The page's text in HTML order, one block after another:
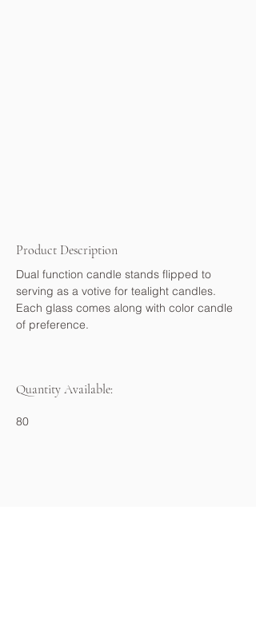
Product Description
Dual function candle stands flipped to
serving as a votive for tealight candles.
Each glass comes along with color candle
of preference.
Quantity Available:
80